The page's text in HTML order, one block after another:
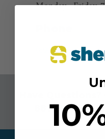
Monday - Friday,
(800) 525-8873
8873| Mon -